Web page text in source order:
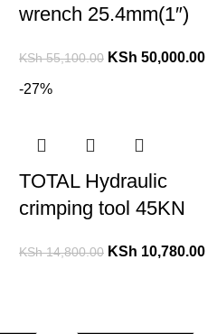
wrench 25.4mm(1″)
KSh55,100.00 KSh 50,000.00
-27%
TOTAL Hydraulic
crimping tool 45KN
KSh14,800.00 KSh 10,780.00